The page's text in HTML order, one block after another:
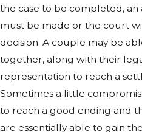
the case to be completed,
must be made or the court
decision. A couple may be
together, along with their
representation to reach a
Sometimes a little
to reach a good ending and
are essentially able to gain